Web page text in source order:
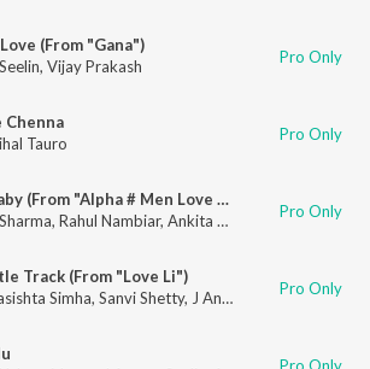
(From "Gana")
, Vijay Prakash Pro Only
Chenna
Tauro Pro Only
Gulabi Baby (From "Alpha # Men Love Vengeance")
, Rahul Nambiar, Ankita Kundu J Anoop
Pro Only
Track (From "Love Li")
Simha, Sanvi Shetty, J Anoop Seelin Pro Only
Pro Only